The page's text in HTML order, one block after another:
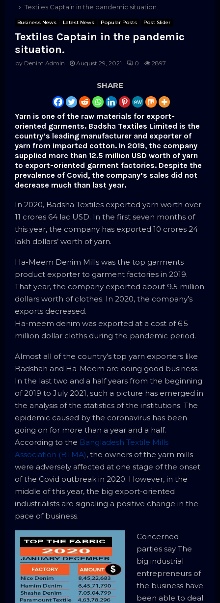
Textiles Captain in the pandemic situation.
Business News Latest News Popular Posts Post Slider
Textiles Captain in the pandemic
situation.
by Denim Admin August 29, 2021 0 2897
SHARE
Yarn is one of the raw materials for export-
oriented garments. Badsha Textiles Limited is the
country’s leading manufacturer and exporter of
yarn from imported cotton. In 2019, the company
supplied more than 12.5 million USD worth of yarn
to export-oriented garment factories. Despite the
prevalence of Covid, the company’s sales did not
decrease much than last year.
In 2020, Badsha Textiles exported yarn worth over
11 crores 64 lac USD. In the first seven months of
this year, the company has exported 10 crores 24
lakh dollars’ worth of yarn.
Ha-Meem Denim Mills was the top garments
product exporter to garment factories in 2019.
That year, the company exported about 9.5 million
dollars worth of clothes. In 2020, the company’s
exports decreased.
Ha-meem denim was exported at a cost of 6.5
million dollar cloths during the pandemic period.
Almost all of the country’s top yarn exporters like
Badshah and Ha-Meem are doing good business.
In the last two and a half years from the beginning
of 2019 to July 2021, such a picture has emerged in
the analysis of the statistics of the institutions. The
epidemic caused by the coronavirus has been
going on for more than a year and a half.
According to the Bangladesh Textile Mills
Association (BTMA), the owners of the yarn mills
were adversely affected at one stage of the onset
of the Covid outbreak in 2020. However, in the
middle of this year, the big export-oriented
industrialists are signaling a positive change in the
pace of business.
Concerned
parties say The
big industrial
entrepreneurs of
the business have
been able to deal